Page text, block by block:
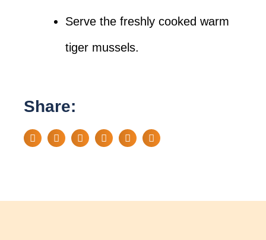
Serve the freshly cooked warm
tiger mussels.
Share: